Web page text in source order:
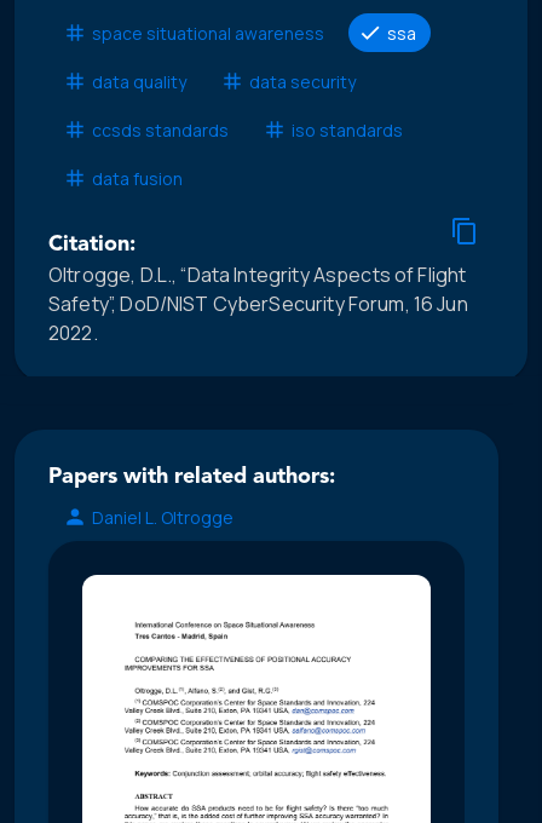
space situational awareness ssa
data quality data security
ccsds standards iso standards
data fusion
Citation:
Oltrogge, D.L., “Data Integrity Aspects of Flight
Safety”, DoD/NIST CyberSecurity Forum, 16 Jun
2022.
Papers with related authors:
Daniel L. Oltrogge